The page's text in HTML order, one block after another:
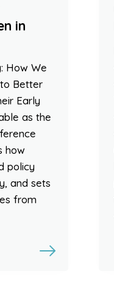
in
How We
Better
Early
as the
how
policy
and sets
from